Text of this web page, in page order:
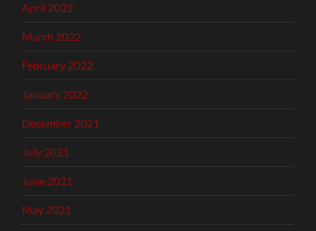
April 2022
March 2022
February 2022
January 2022
December 2021
July 2021
June 2021
May 2021